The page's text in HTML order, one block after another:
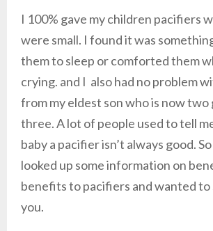
I 100% gave my children pacifiers
were small. I found it was
them to sleep or comforted them
crying. and I also had no problem
from my eldest son who is now two
three. A lot of people used to tell
baby a pacifier isn’t always good.
looked up some information on
benefits to pacifiers and wanted to
you.